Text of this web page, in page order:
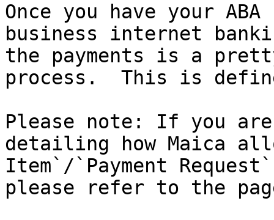
Once you have your
business internet
the payments is a
process.  This is
Please note: If you
detailing how Maica
Item`/`Payment
please refer to the